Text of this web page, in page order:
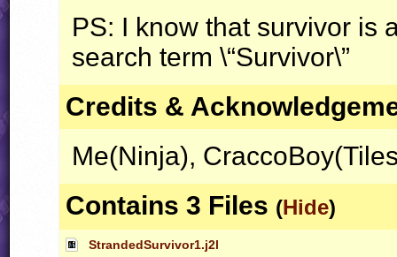
PS: I know that survivor is
search term \“Survivor\”
Credits &
Me(Ninja),
Contains 3 Files (Hide)
StrandedSurvivor1.j2l